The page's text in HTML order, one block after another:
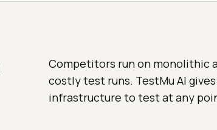
Competitors run on monolithic
costly test runs. TestMu AI
infrastructure to test at any